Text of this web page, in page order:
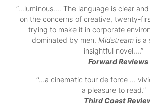
“…luminous…. The language is clear
on the concerns of creative, twenty-
trying to make it in corporate
dominated by men. Midstreamis a
insightful novel….”
— Forward Reviews
“…a cinematic tour de force …
a pleasure to read.”
— Third Coast